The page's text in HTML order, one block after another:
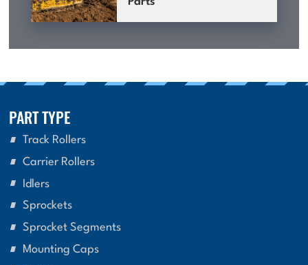
PART TYPE
Track Rollers
Carrier Rollers
Idlers
Sprockets
Sprocket Segments
Mounting Caps